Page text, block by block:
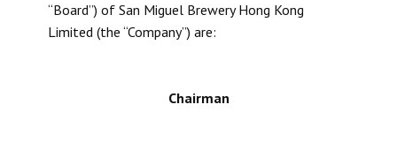
“Board”) of San Miguel Brewery Hong Kong
Limited (the “Company”) are:
Chairman